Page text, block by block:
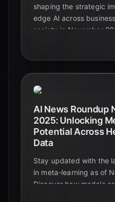
shaping the strategic
edge AI across
society in November
AI News Roundup
2025: Unlocking
Potential Across
Data
Stay updated with the
in meta-learning as of
Discover how models